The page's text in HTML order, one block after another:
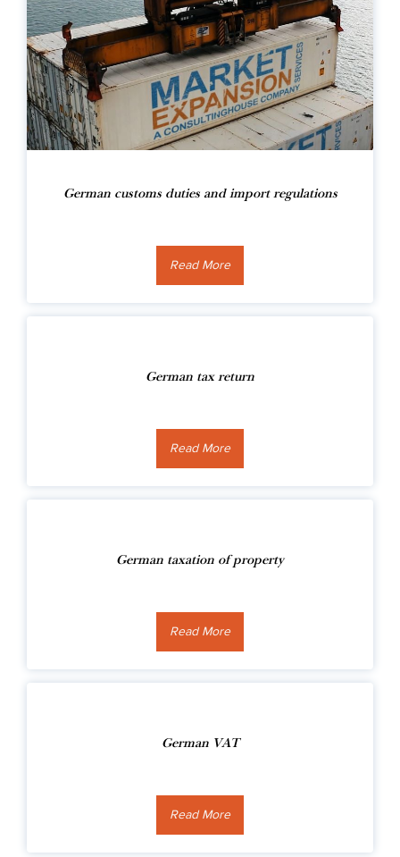
German customs duties and import regulations
Read More
German tax return
Read More
German taxation of property
Read More
German VAT
Read More